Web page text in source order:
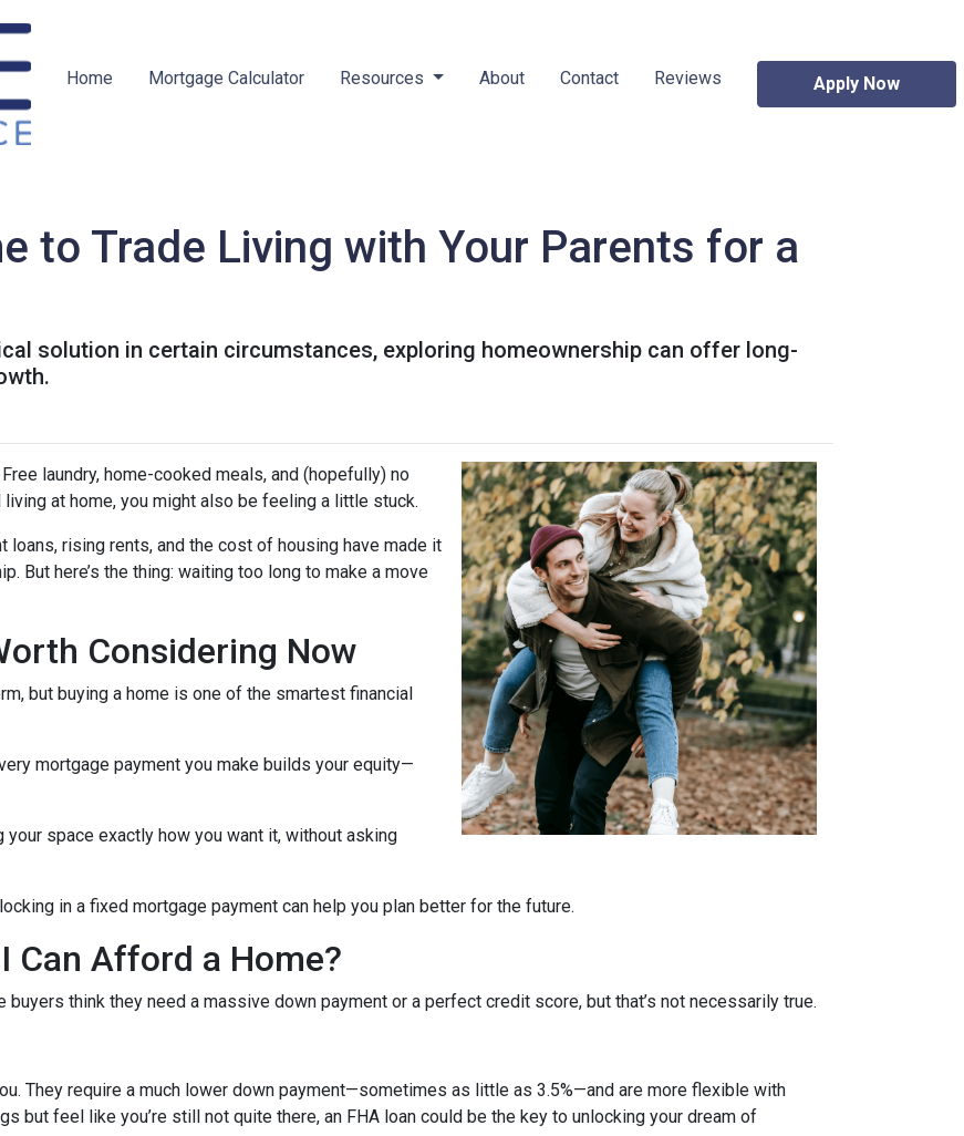
Home Mortgage Calculator Resources About Contact Reviews Apply Now
to Trade Living with Your Parents for a
solution in certain circumstances, exploring homeownership can offer long-
laundry, home-cooked meals, and (hopefully) no
at home, you might also be feeling a little stuck.
rising rents, and the cost of housing have made it
But here’s the thing: waiting too long to make a move
Considering Now
but buying a home is one of the smartest financial
mortgage payment you make builds your equity—
your space exactly how you want it, without asking
in a fixed mortgage payment can help you plan better for the future.
Can Afford a Home?
think they need a massive down payment or a perfect credit score, but that’s not necessarily true.
They require a much lower down payment—sometimes as little as 3.5%—and are more flexible with
but feel like you’re still not quite there, an FHA loan could be the key to unlocking your dream of